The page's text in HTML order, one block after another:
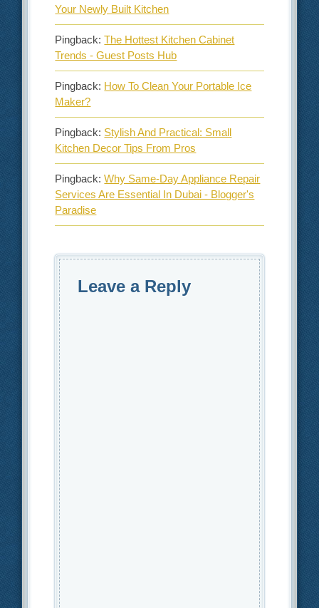
Your Newly Built Kitchen
Pingback:The Hottest Kitchen Cabinet
Trends - Guest Posts Hub
Pingback: How To Clean Your Portable Ice
Maker?
Pingback: Stylish And Practical: Small
Kitchen Decor Tips From Pros
Pingback:Why Same-Day Appliance Repair
Services Are Essential In Dubai - Blogger's
Paradise
Leave a Reply